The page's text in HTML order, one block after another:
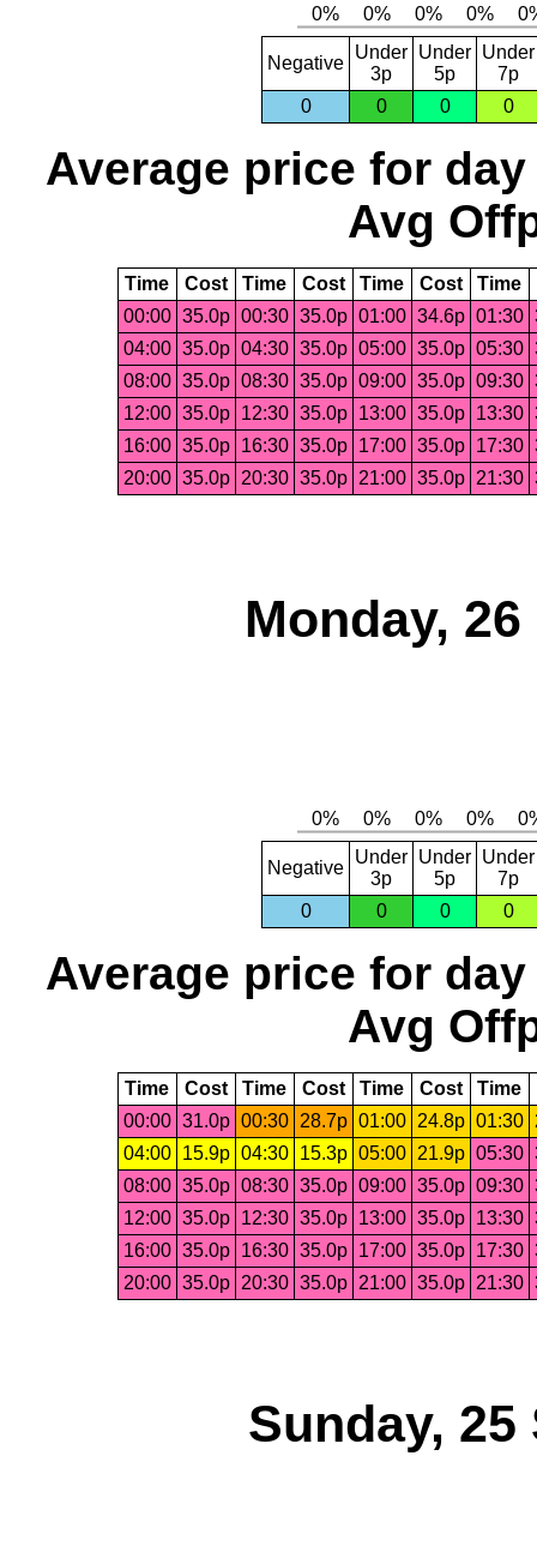
Negative
Under
3p
Under
5p
Under
7p
0
0 0 0
Average price for day
Avg
Time Cost Time Cost Time Cost Time
00:00 35.0p 00:30 35.0p 01:00 34.6p 01:30
04:00 35.0p 04:30 35.0p 05:00 35.0p 05:30
08:00 35.0p 08:30 35.0p 09:00 35.0p 09:30
12:00 35.0p 12:30 35.0p 13:00 35.0p 13:30
16:00 35.0p 16:30 35.0p 17:00 35.0p 17:30
20:00 35.0p 20:30 35.0p 21:00 35.0p 21:30
Monday,
Negative
Under
3p
Under
5p
Under
7p
0
0 0 0
Average price for day
Avg
Time Cost Time Cost Time Cost Time
00:00 31.0p 00:30 28.7p 01:00 24.8p 01:30
04:00
15.9p 04:30 15.3p 05:00 21.9p 05:30
08:00 35.0p 08:30 35.0p 09:00 35.0p 09:30
12:00 35.0p 12:30 35.0p 13:00 35.0p 13:30
16:00 35.0p 16:30 35.0p 17:00 35.0p 17:30
20:00 35.0p 20:30 35.0p 21:00 35.0p 21:30
Sunday, 25